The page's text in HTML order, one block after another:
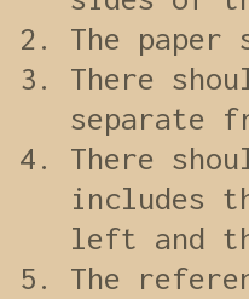
The paper
There
separate
There
includes
left and
The